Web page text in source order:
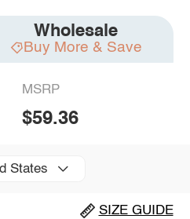
Wholesale
Buy More & Save
MSRP
$59.36
States
SIZE GUIDE